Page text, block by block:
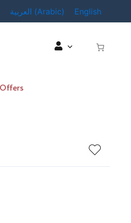
العربية (Arabic) English